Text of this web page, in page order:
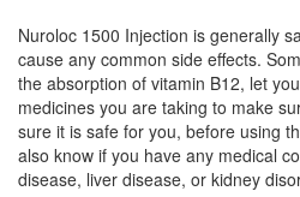
Nuroloc 1500 Injection is generally
cause any common side effects.
the absorption of vitamin B12, let
medicines you are taking to make
sure it is safe for you, before using
also know if you have any medical
disease, liver disease, or kidney